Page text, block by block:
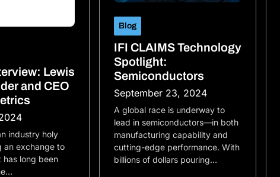
Lewis
and CEO
industry holy
an exchange to
has long been
Blog
IFI CLAIMS Technology
Spotlight:
Semiconductors
September 23, 2024
A global race is underway to
lead in semiconductors—in both
manufacturing capability and
cutting-edge performance. With
billions of dollars pouring…